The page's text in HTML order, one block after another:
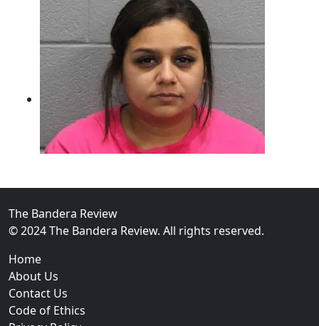
02
Two Arrested on Drug Charges After Beeville
The Bandera Review
© 2024 The Bandera Review. All rights reserved.
Home
About Us
Contact Us
Code of Ethics